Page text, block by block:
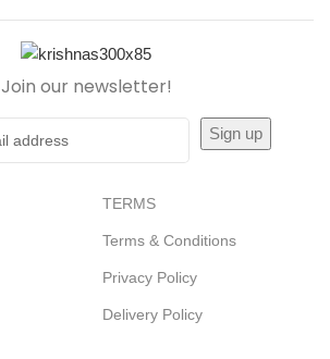
Join our newsletter!
TERMS
Terms & Conditions
Privacy Policy
Delivery Policy